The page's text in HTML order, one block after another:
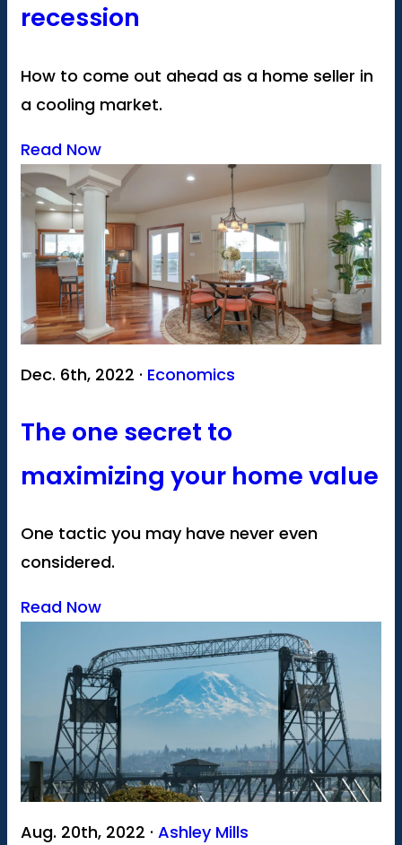
recession
How to come out ahead as a home seller in
a cooling market.
Read Now
Dec. 6th, 2022 · Economics
The one secret to
maximizing your home value
One tactic you may have never even
considered.
Read Now
Aug. 20th, 2022 · Ashley Mills